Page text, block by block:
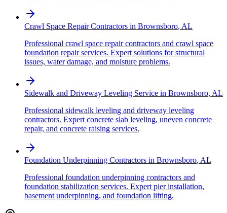
Crawl Space Repair Contractors in Brownsboro, AL
Professional crawl space repair contractors and crawl space
foundation repair services. Expert solutions for structural
issues, water damage, and moisture problems.
Sidewalk and Driveway Leveling Service in Brownsboro, AL
Professional sidewalk leveling and driveway leveling
contractors. Expert concrete slab leveling, uneven concrete
repair, and concrete raising services.
Foundation Underpinning Contractors in Brownsboro, AL
Professional foundation underpinning contractors and
foundation stabilization services. Expert pier installation,
basement underpinning, and foundation lifting.